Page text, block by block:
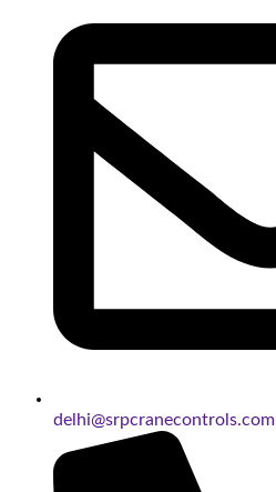
delhi@srpcranecontrols.com